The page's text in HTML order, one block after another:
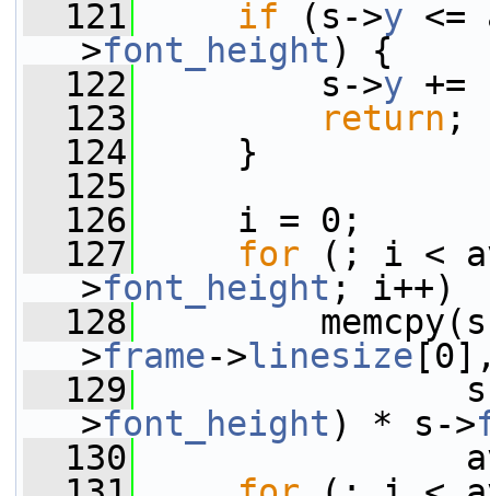
  121
if (s->y <=
>font_height ) {
  122
s->y +=
  123
return ;
  124
}
  125
  126
i = 0;
  127
for (; i <
>font_height ; i++)
  128
>frame->linesize
  129
s-
>font_height ) * s->
  130